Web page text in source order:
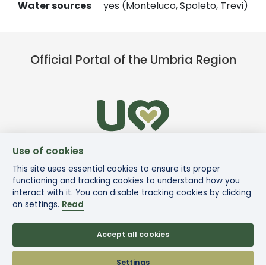
Water sources
yes (Monteluco, Spoleto, Trevi)
Official Portal of the Umbria Region
© Via di Francesco
Use of cookies
This site uses essential cookies to ensure its proper
functioning and tracking cookies to understand how you
interact with it. You can disable tracking cookies by clicking
on settings. Read
Accept all cookies
Settings